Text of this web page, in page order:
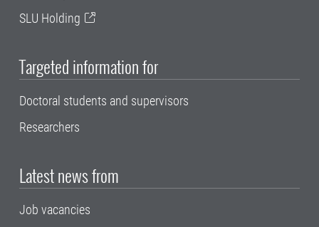
SLU Holding
Targeted information for
Doctoral students and supervisors
Researchers
Latest news from
Job vacancies